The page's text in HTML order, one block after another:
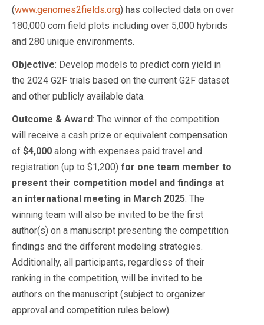
(www.genomes2fields.org) has collected data on over
180,000 corn field plots including over 5,000 hybrids
and 280 unique environments.
Objective: Develop models to predict corn yield in
the 2024 G2F trials based on the current G2F dataset
and other publicly available data.
Outcome & Award: The winner of the competition
will receive a cash prize or equivalent compensation
of $4,000 along with expenses paid travel and
registration (up to $1,200) for one team member to
present their competition model and findings at
an international meeting in March 2025. The
winning team will also be invited to be the first
author(s) on a manuscript presenting the competition
findings and the different modeling strategies.
Additionally, all participants, regardless of their
ranking in the competition, will be invited to be
authors on the manuscript (subject to organizer
approval and competition rules below).